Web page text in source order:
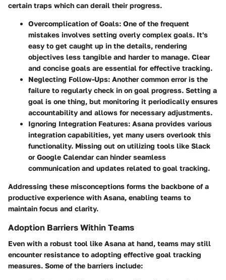
certain traps which can derail their progress.
Overcomplication of Goals: One of the frequent
mistakes involves setting overly complex goals. It's
easy to get caught up in the details, rendering
objectives less tangible and harder to manage. Clear
and concise goals are essential for effective tracking.
Neglecting Follow-Ups: Another common error is the
failure to regularly check in on goal progress. Setting a
goal is one thing, but monitoring it periodically ensures
accountability and allows for necessary adjustments.
Ignoring Integration Features: Asana provides various
integration capabilities, yet many users overlook this
functionality. Missing out on utilizing tools like Slack
or Google Calendar can hinder seamless
communication and updates related to goal tracking.
Addressing these misconceptions forms the backbone of a
productive experience with Asana, enabling teams to
maintain focus and clarity.
Adoption Barriers Within Teams
Even with a robust tool like Asana at hand, teams may still
encounter resistance to adopting effective goal tracking
measures. Some of the barriers include: